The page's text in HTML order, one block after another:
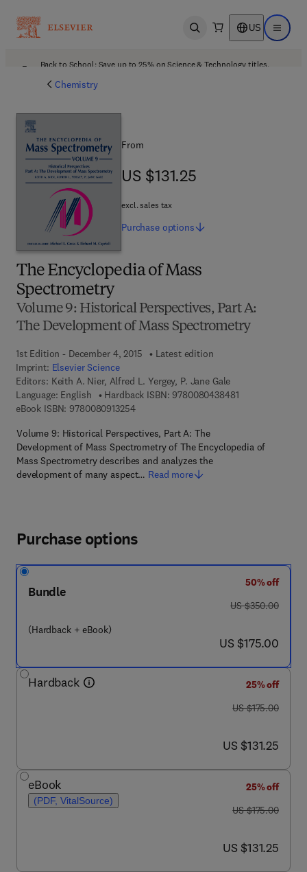
Open search US Open
Back to School: Save up to 25% on Science & Technology titles.
Chemistry
The Encyclopedia of Mass
Spectrometry
Volume 9: Historical Perspectives, Part A:
The Development of Mass Spectrometry
1st Edition - December 4, 2015
Latest edition
Imprint: Elsevier Science
Editors: Keith A. Nier, Alfred L. Yergey, P. Jane Gale
Language: English
Hardback ISBN: 97800804384819 7 8 - 0 - 0 8 -
eBook ISBN: 97800809132549 7 8 - 0 - 0 8 - 0 9 1 3 2 5 - 4
Volume 9: Historical Perspectives, Part A: The
Development of Mass Spectrometry of The Encyclopedia of
Mass Spectrometry describes and analyzes the
development of many aspect… Read more
From
US $131.25
US $131.25
excl. sales tax
Purchase options
Purchase options
Bundle
(Hardback + eBook)
50% off
was US $350.00
US $350.00
now US $175.00
US $175.00
Hardback
25% off
was US $175.00
US $175.00
now US $131.25
US $131.25
eBook
(PDF, VitalSource)
25% off
was US $175.00
US $175.00
now US $131.25
US $131.25